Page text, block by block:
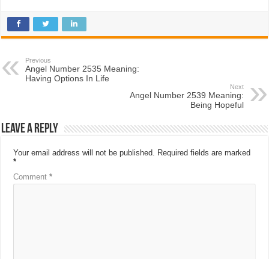
Previous
Angel Number 2535 Meaning:
Having Options In Life
Next
Angel Number 2539 Meaning:
Being Hopeful
Leave a Reply
Your email address will not be published. Required fields are marked
*
Comment*